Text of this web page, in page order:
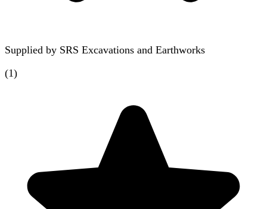
Supplied by SRS Excavations and Earthworks
(1)